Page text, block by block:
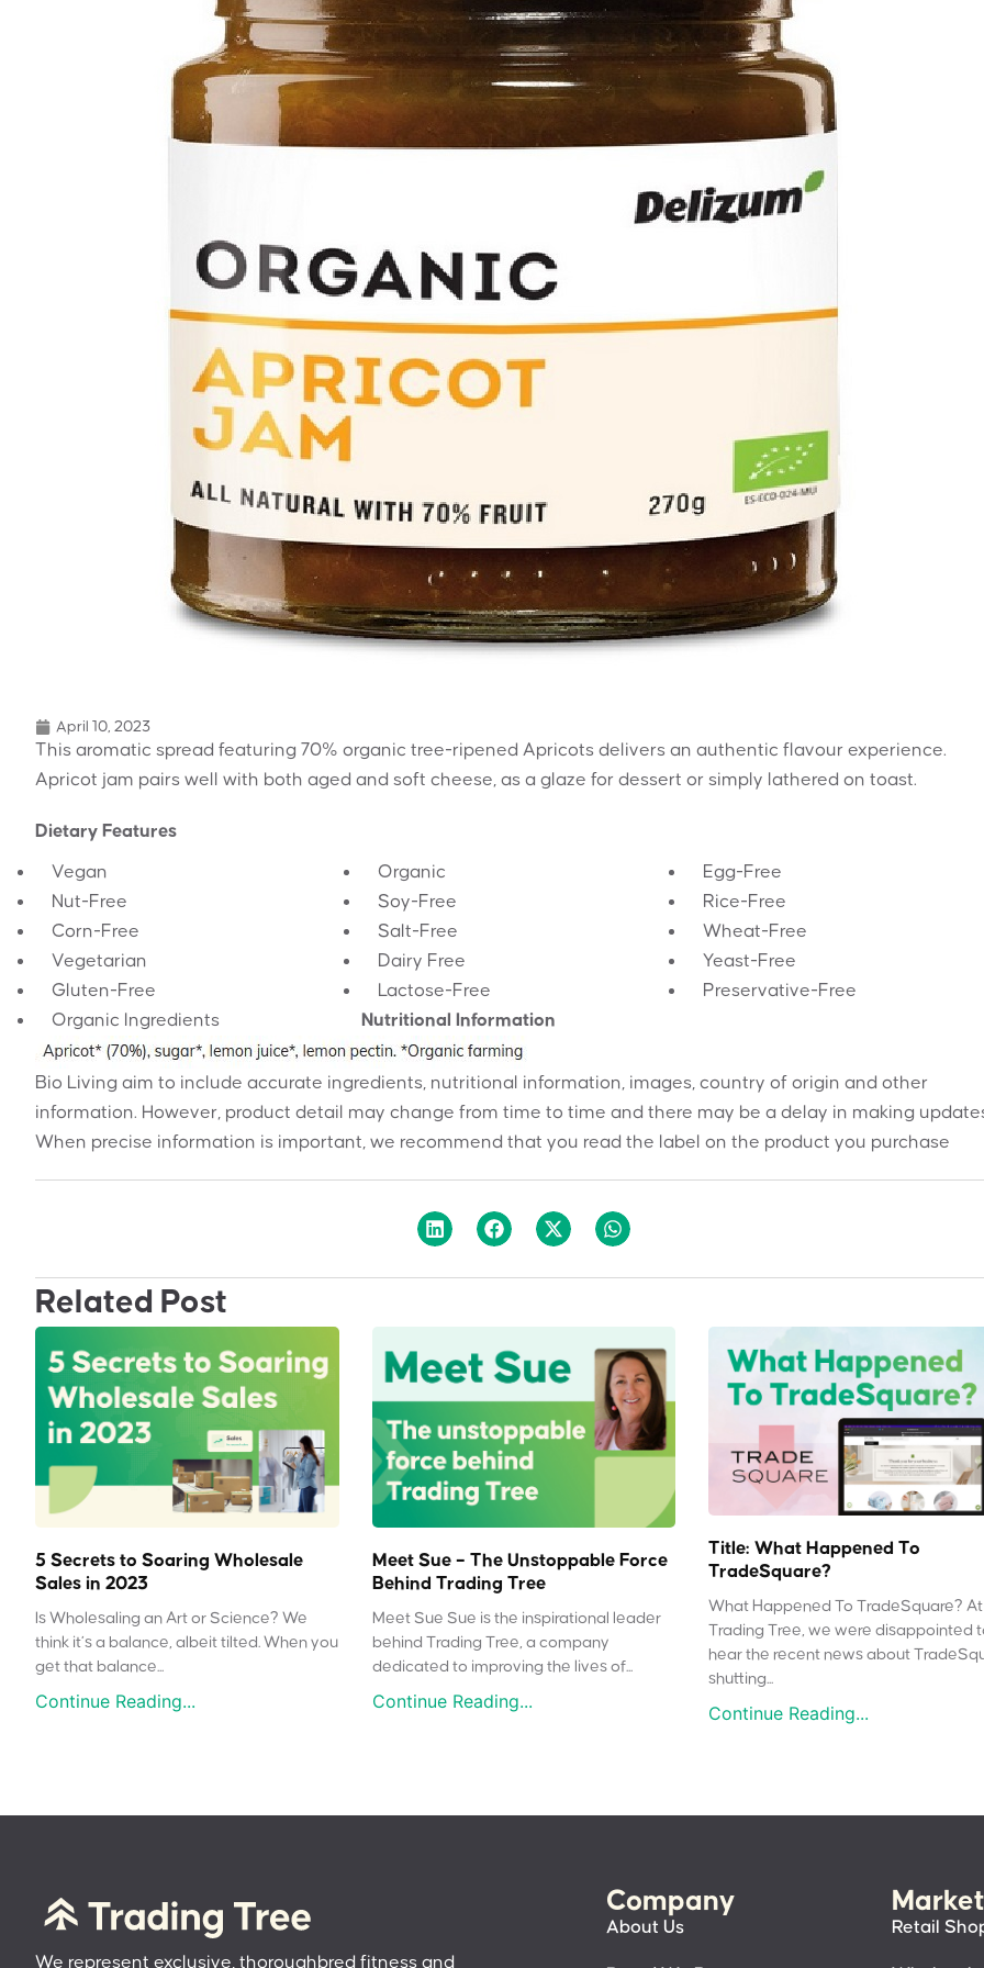
April 10, 2023
This aromatic spread featuring 70% organic tree-ripened Apricots delivers an authentic flavour experience.
Apricot jam pairs well with both aged and soft cheese, as a glaze for dessert or simply lathered on toast.
Dietary Features
Vegan Organic
Egg-Free
Nut-Free
Soy-Free
Rice-Free
Corn-Free
Salt-Free
Wheat-Free
Vegetarian
Dairy Free
Yeast-Free
Gluten-Free
Lactose-Free
Preservative-Free
Organic Ingredients
Nutritional Information
Bio Living aim to include accurate ingredients, nutritional information, images, country of origin and other
information. However, product detail may change from time to time and there may be a delay in making
When precise information is important, we recommend that you read the label on the product you purchase
Related Post
5 Secrets to Soaring Wholesale
Sales in 2023
Is Wholesaling an Art or Science? We
think it’s a balance, albeit tilted. When you
get that balance...
Continue Reading...
Meet Sue – The Unstoppable Force
Behind Trading Tree
Meet Sue Sue is the inspirational leader
behind Trading Tree, a company
dedicated to improving the lives of...
Continue Reading...
Title: What Happened To
TradeSquare?
What Happened To TradeSquare? At
Trading Tree, we were disappointed
hear the recent news about
shutting...
Continue Reading...
We represent exclusive, thoroughbred fitness and
Company
About Us Retail